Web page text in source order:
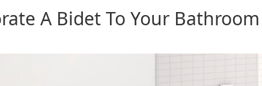
A Bidet To Your Bathroom